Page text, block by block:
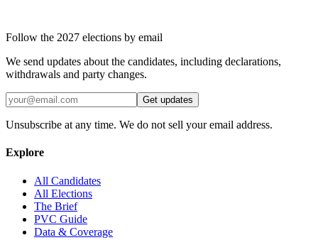
Follow the 2027 elections by email
We send updates about the candidates, including declarations,
withdrawals and party changes.
Get updates
Unsubscribe at any time. We do not sell your email address.
Explore
All Candidates
All Elections
The Brief
PVC Guide
Data & Coverage